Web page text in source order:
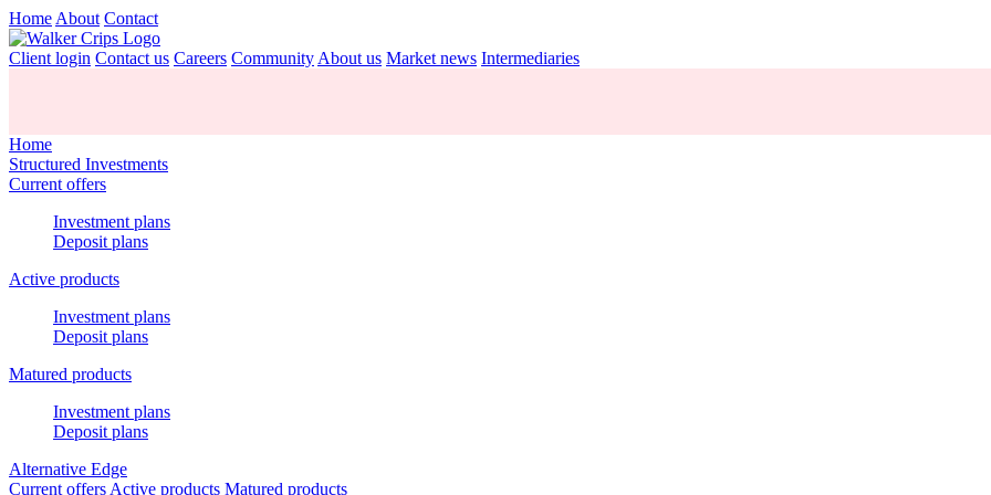
Home About Contact
Client login Contact us Careers Community About us Market news Intermediaries
Home
Structured Investments
Current offers
Investment plans
Deposit plans
Active products
Investment plans
Deposit plans
Matured products
Investment plans
Deposit plans
Alternative Edge
Current offers Active products Matured products